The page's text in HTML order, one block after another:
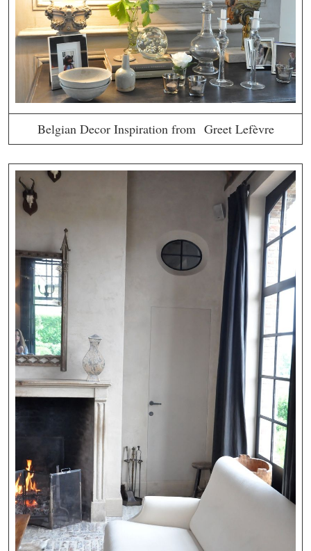
Belgian Decor Inspiration from Greet Lefèvre